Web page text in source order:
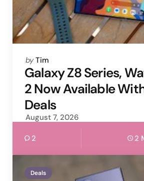
Posted
by
by Tim
Galaxy Z8 Series,
2 Now Available
Deals
August 7, 2026
2 2
Deals